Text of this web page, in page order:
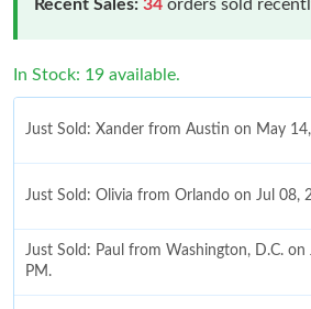
Recent Sales: 34 orders sold
In Stock: 19 available.
Just Sold: Xander from Austin on May
Just Sold: Olivia from Orlando on Jul 08,
Just Sold: Paul from Washington, D.C.
PM.